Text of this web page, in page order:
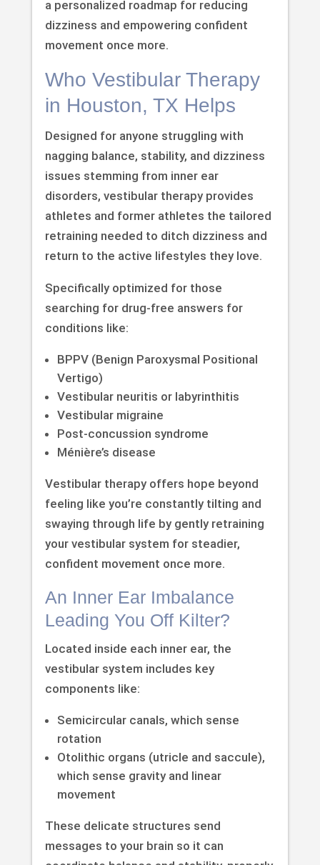
a personalized roadmap for reducing
dizziness and empowering confident
movement once more.
Who Vestibular Therapy
in Houston, TX Helps
Designed for anyone struggling with
nagging balance, stability, and dizziness
issues stemming from inner ear
disorders, vestibular therapy provides
athletes and former athletes the tailored
retraining needed to ditch dizziness and
return to the active lifestyles they love.
Specifically optimized for those
searching for drug-free answers for
conditions like:
BPPV (Benign Paroxysmal Positional
Vertigo)
Vestibular neuritis or labyrinthitis
Vestibular migraine
Post-concussion syndrome
Ménière’s disease
Vestibular therapy offers hope beyond
feeling like you’re constantly tilting and
swaying through life by gently retraining
your vestibular system for steadier,
confident movement once more.
An Inner Ear Imbalance
Leading You Off Kilter?
Located inside each inner ear, the
vestibular system includes key
components like:
Semicircular canals, which sense
rotation
Otolithic organs (utricle and saccule),
which sense gravity and linear
movement
These delicate structures send
messages to your brain so it can